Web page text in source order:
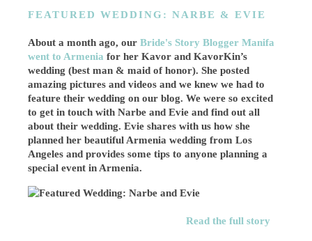
FEATURED WEDDING: NARBE & EVIE
About a month ago, ourBride's Story Blogger Manifa
went to Armenia for her Kavor and KavorKin’s
wedding (best man & maid of honor). She posted
amazing pictures and videos and we knew we had to
feature their wedding on our blog. We were so excited
to get in touch with Narbe and Evie and find out all
about their wedding. Evie shares with us how she
planned her beautiful Armenia wedding from Los
Angeles and provides some tips to anyone planning a
special event in Armenia.
Read the full story